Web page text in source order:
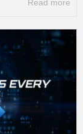
Read more